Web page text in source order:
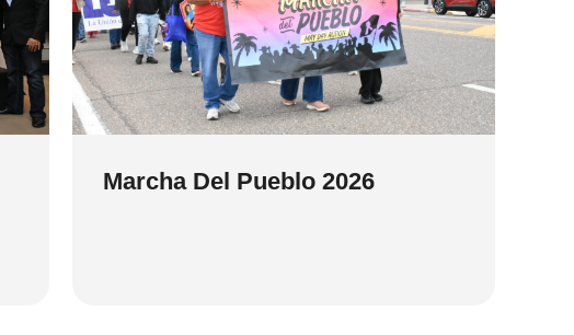
Marcha Del Pueblo 2026